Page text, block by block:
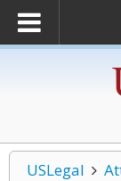
USLegal